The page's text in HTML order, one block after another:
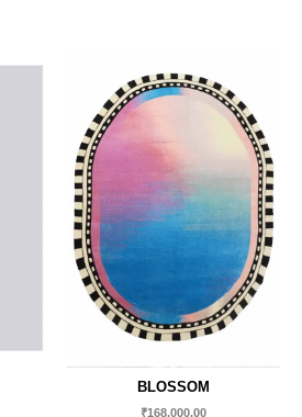
BLOSSOM
₹168,000.00